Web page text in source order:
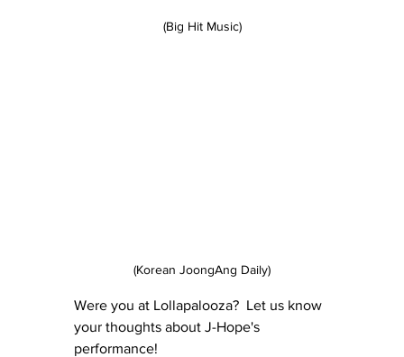
(Big Hit Music)
(Korean JoongAng Daily)
Were you at Lollapalooza?  Let us know
your thoughts about J-Hope's
performance!